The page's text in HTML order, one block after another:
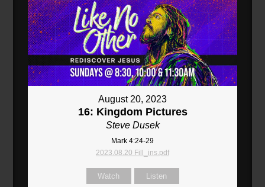
August 20, 2023
16: Kingdom Pictures
Steve Dusek
Mark 4:24-29
2023.08.20 Fill_ins.pdf
Watch Listen